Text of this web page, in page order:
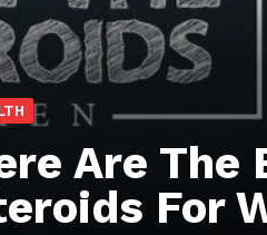
Are The
For